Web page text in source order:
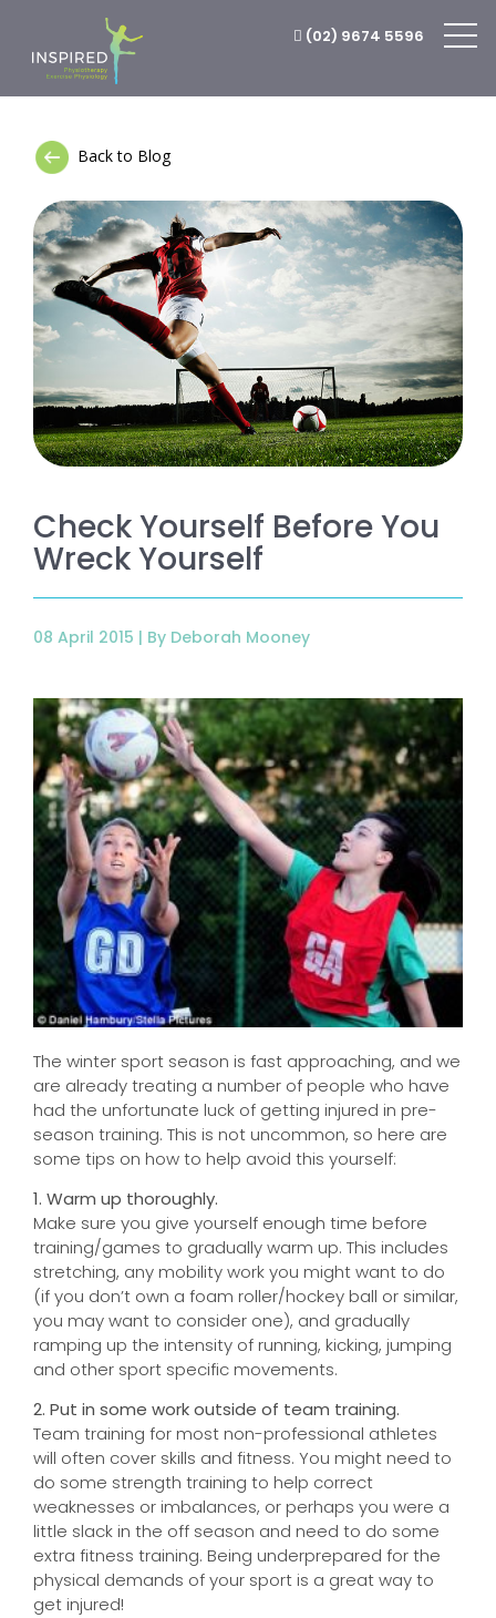
(02) 9674 5596
Back to Blog
Check Yourself Before You
Wreck Yourself
08 April 2015 | By Deborah Mooney
The winter sport season is fast approaching, and we
are already treating a number of people who have
had the unfortunate luck of getting injured in pre-
season training. This is not uncommon, so here are
some tips on how to help avoid this yourself:
1. Warm up thoroughly.
Make sure you give yourself enough time before
training/games to gradually warm up. This includes
stretching, any mobility work you might want to do
(if you don’t own a foam roller/hockey ball or similar,
you may want to consider one), and gradually
ramping up the intensity of running, kicking, jumping
and other sport specific movements.
2. Put in some work outside of team training.
Team training for most non-professional athletes
will often cover skills and fitness. You might need to
do some strength training to help correct
weaknesses or imbalances, or perhaps you were a
little slack in the off season and need to do some
extra fitness training. Being underprepared for the
physical demands of your sport is a great way to
get injured!